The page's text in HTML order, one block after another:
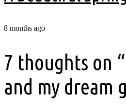
8 months ago
7 thoughts on “
and my dream